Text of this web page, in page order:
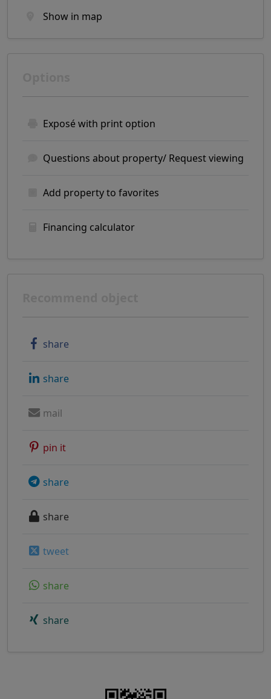
Show in map
Exposé with print option
Questions about property/ Request viewing
Add property to favorites
Financing calculator
share
share
mail
pin it
share
share
tweet
share
share